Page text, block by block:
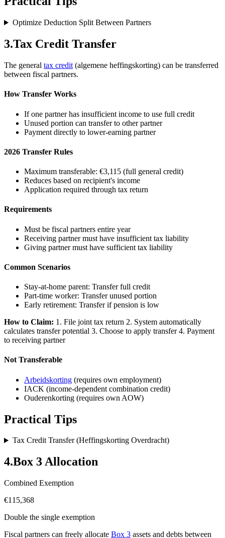
Optimize Deduction Split Between Partners
3.Tax Credit Transfer
The general tax credit (algemene heffingskorting) can be transferred
between fiscal partners.
How Transfer Works
If one partner has insufficient income to use full credit
Unused portion can transfer to other partner
Payment directly to lower-earning partner
2026 Transfer Rules
Maximum transferable: €3,115 (full general credit)
Reduces based on recipient's income
Application required through tax return
Requirements
Must be fiscal partners entire year
Receiving partner must have insufficient tax liability
Giving partner must have sufficient tax liability
Common Scenarios
Stay-at-home parent: Transfer full credit
Part-time worker: Transfer unused portion
Early retirement: Transfer if pension is low
How to Claim: 1. File joint tax return 2. System automatically
calculates transfer potential 3. Choose to apply transfer 4. Payment
to receiving partner
Not Transferable
Arbeidskorting (requires own employment)
IACK (income-dependent combination credit)
Ouderenkorting (requires own AOW)
Practical Tips
Tax Credit Transfer (Heffingskorting Overdracht)
4.Box 3 Allocation
Combined Exemption
€115,368
Double the single exemption
Fiscal partners can freely allocate Box 3 assets and debts between